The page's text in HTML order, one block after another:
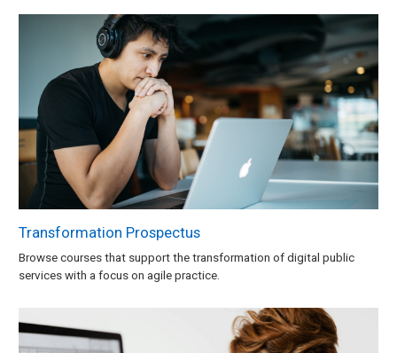
Transformation Prospectus
Browse courses that support the transformation of digital public
services with a focus on agile practice.